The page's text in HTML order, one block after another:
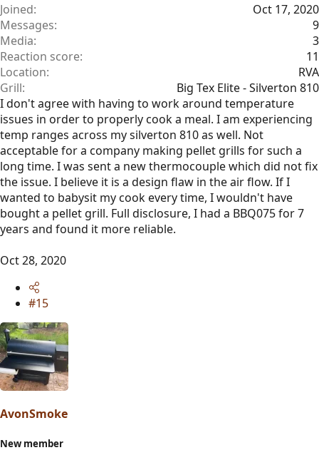
Joined
Oct 17, 2020
Messages
9
Media
3
Reaction score
11
Location
RVA
Grill
Big Tex Elite - Silverton 810
I don't agree with having to work around temperature
issues in order to properly cook a meal. I am experiencing
temp ranges across my silverton 810 as well. Not
acceptable for a company making pellet grills for such a
long time. I was sent a new thermocouple which did not fix
the issue. I believe it is a design flaw in the air flow. If I
wanted to babysit my cook every time, I wouldn't have
bought a pellet grill. Full disclosure, I had a BBQ075 for 7
years and found it more reliable.
Oct 28, 2020
#15
AvonSmoke
New member